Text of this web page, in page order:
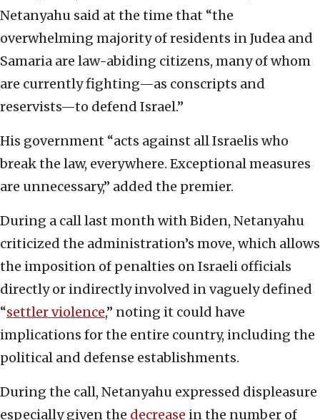
Netanyahu said at the time that “the
overwhelming majority of residents in Judea and
Samaria are law-abiding citizens, many of whom
are currently fighting—as conscripts and
reservists—to defend Israel.”
His government “acts against all Israelis who
break the law, everywhere. Exceptional measures
are unnecessary,” added the premier.
During a call last month with Biden, Netanyahu
criticized the administration’s move, which allows
the imposition of penalties on Israeli officials
directly or indirectly involved in vaguely defined
“settler violence,” noting it could have
implications for the entire country, including the
political and defense establishments.
During the call, Netanyahu expressed displeasure
especially given the decrease in the number of